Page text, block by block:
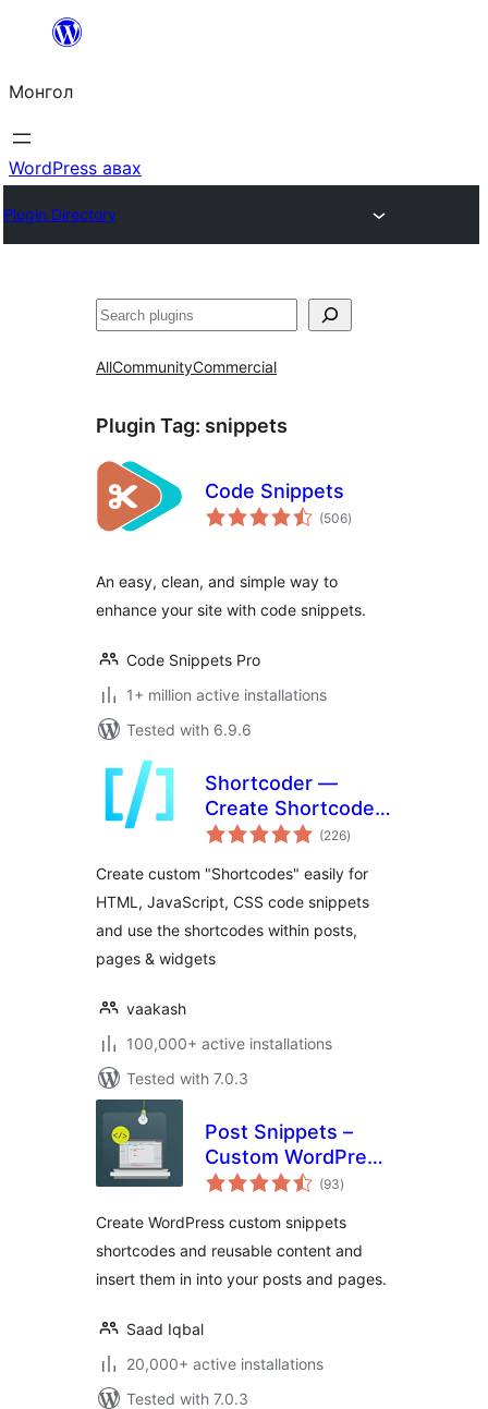
Агуулга
алгасах
Монгол
WordPress авах
Plugin Directory
Хайх
AllCommunityCommercial
Plugin Tag: snippets
Code Snippets
(506total
ratings
)
An easy, clean, and simple way to
enhance your site with code snippets.
Code Snippets Pro
1+ million active installations
Tested with 6.9.6
Shortcoder —
Create Shortcodes
for Anything(226total
ratings
)
Create custom "Shortcodes" easily for
HTML, JavaScript, CSS code snippets
and use the shortcodes within posts,
pages & widgets
vaakash
100,000+ active installations
Tested with 7.0.3
Post Snippets –
Custom WordPress
Code Snippets
(93total
ratings
)
Create WordPress custom snippets
shortcodes and reusable content and
insert them in into your posts and pages.
Saad Iqbal
20,000+ active installations
Tested with 7.0.3